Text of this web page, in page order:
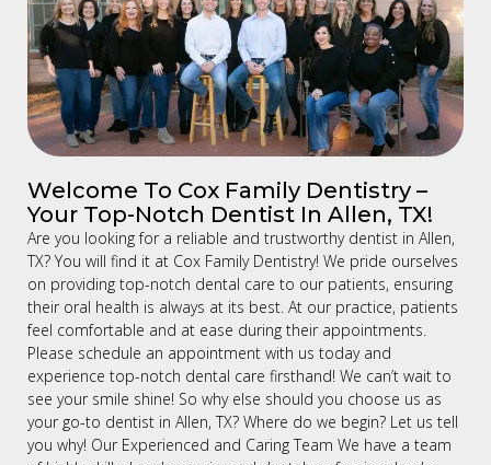
Welcome To Cox Family Dentistry –
Your Top-Notch Dentist In Allen, TX!
Are you looking for a reliable and trustworthy dentist in Allen,
TX? You will find it at Cox Family Dentistry! We pride ourselves
on providing top-notch dental care to our patients, ensuring
their oral health is always at its best. At our practice, patients
feel comfortable and at ease during their appointments.
Please schedule an appointment with us today and
experience top-notch dental care firsthand! We can’t wait to
see your smile shine! So why else should you choose us as
your go-to dentist in Allen, TX? Where do we begin? Let us tell
you why! Our Experienced and Caring Team We have a team